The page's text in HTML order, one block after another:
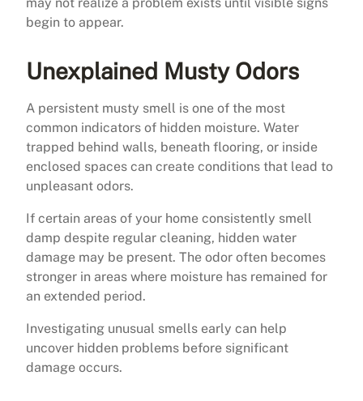
begin to appear.
Unexplained Musty Odors
A persistent musty smell is one of the most
common indicators of hidden moisture. Water
trapped behind walls, beneath flooring, or inside
enclosed spaces can create conditions that lead to
unpleasant odors.
If certain areas of your home consistently smell
damp despite regular cleaning, hidden water
damage may be present. The odor often becomes
stronger in areas where moisture has remained for
an extended period.
Investigating unusual smells early can help
uncover hidden problems before significant
damage occurs.